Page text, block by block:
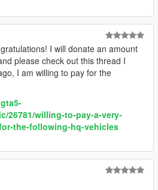
I will donate an amount
please check out this thread I
I am willing to pay for the
26781/willing-to-pay-a-very-
the-following-hq-vehicles